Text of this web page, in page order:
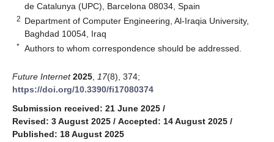
de Catalunya (UPC), Barcelona 08034, Spain
2 Department of Computer Engineering, Al-Iraqia University,
Baghdad 10054, Iraq
* Authors to whom correspondence should be addressed.
Future Internet 2025 17(8), 374;
https://doi.org/10.3390/fi17080374
Submission received: 21 June 2025 /
Revised: 3 August 2025 / Accepted: 14 August 2025 /
Published: 18 August 2025